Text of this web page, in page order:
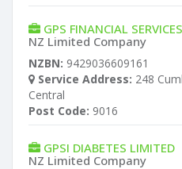
GPS FINANCIAL
NZ Limited Company
NZBN: 9429036609161
Service Address: 248
Central
Post Code: 9016
GPSI DIABETES LIMITED
NZ Limited Company